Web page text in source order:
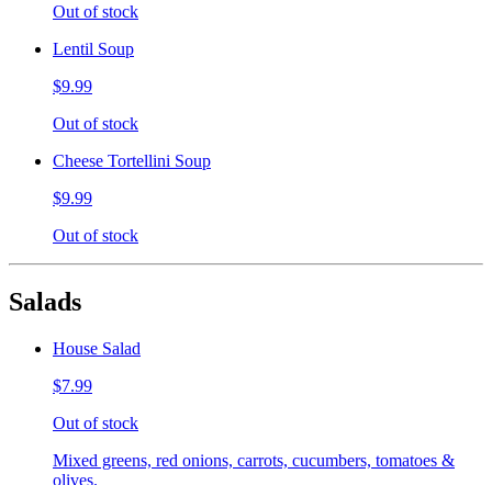
Out of stock
Lentil Soup
$9.99
Out of stock
Cheese Tortellini Soup
$9.99
Out of stock
Salads
House Salad
$7.99
Out of stock
Mixed greens, red onions, carrots, cucumbers, tomatoes &
olives.